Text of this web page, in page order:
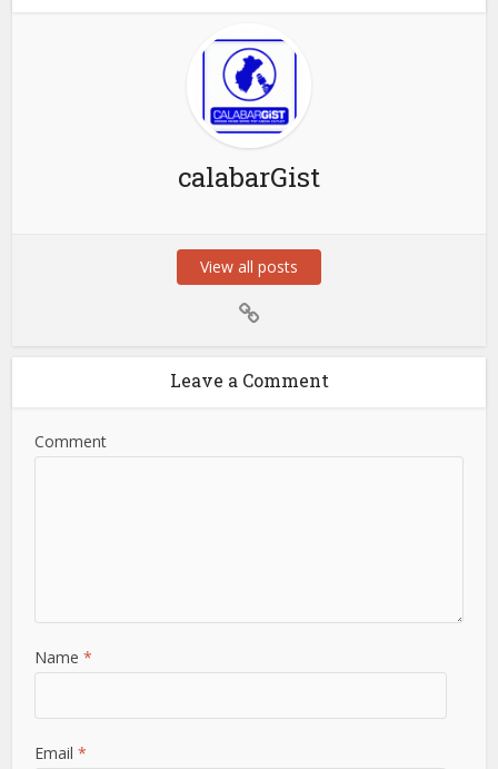
calabarGist
View all posts
Leave a Comment
Comment
Name*
Email*